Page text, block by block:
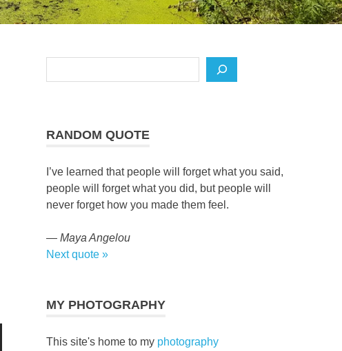
RANDOM QUOTE
I’ve learned that people will forget what you said,
people will forget what you did, but people will
never forget how you made them feel.
—Maya Angelou
Next quote »
MY PHOTOGRAPHY
This site's home to my photography